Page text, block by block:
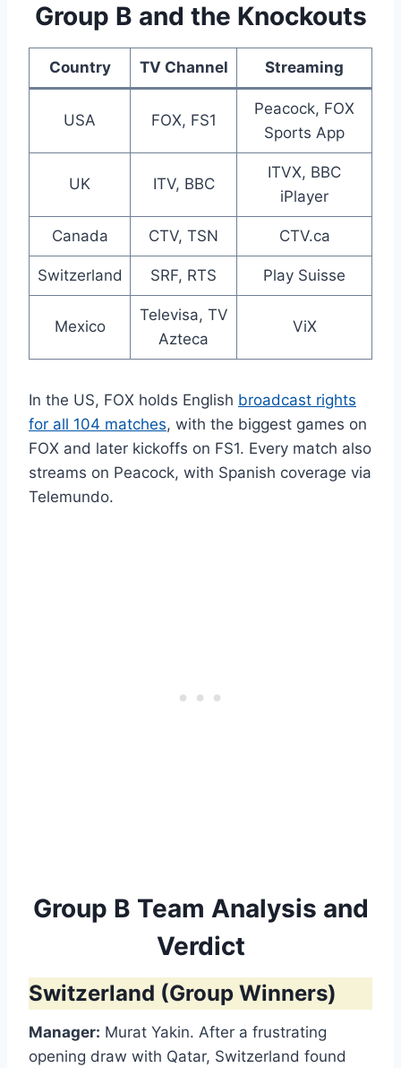
Group B and the Knockouts
Country TV Channel Streaming
USA FOX, FS1
Peacock, FOX
Sports App
UK ITV, BBC
ITVX, BBC
iPlayer
Canada CTV, TSN CTV.ca
Switzerland SRF, RTS Play Suisse
Mexico
Televisa, TV
Azteca
ViX
In the US, FOX holds English broadcast rights
for all 104 matches, with the biggest games on
FOX and later kickoffs on FS1. Every match also
streams on Peacock, with Spanish coverage via
Telemundo.
Group B Team Analysis and
Verdict
Switzerland (Group Winners)
Manager: Murat Yakin. After a frustrating
opening draw with Qatar, Switzerland found